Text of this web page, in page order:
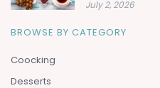
July 2, 2026
BROWSE BY CATEGORY
Coocking
Desserts